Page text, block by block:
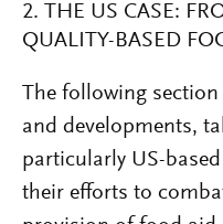
2. THE US CASE:
QUALITY-BASED
The following
and developments,
particularly US-
their efforts to